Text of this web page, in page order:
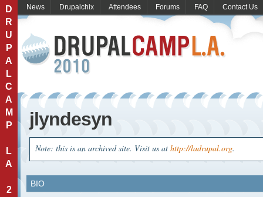
D
R
U
P
A
L
C
A
M
P
L
A
2
News Drupalchix Attendees Forums FAQ Contact Us
jlyndesyn
Note: this is an archived site. Visit us at http://ladrupal.org.
BIO